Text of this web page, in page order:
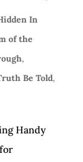
In
of the
,
Be Told,
Handy